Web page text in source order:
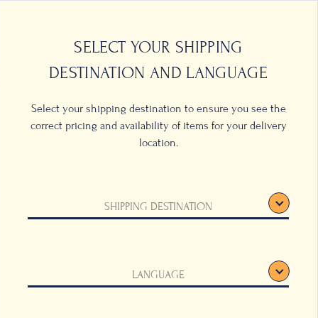
SELECT YOUR SHIPPING
DESTINATION AND LANGUAGE
Select your shipping destination to ensure you see the
correct pricing and availability of items for your delivery
location.
SHIPPING DESTINATION
LANGUAGE
a clean,
An absolutely
available in